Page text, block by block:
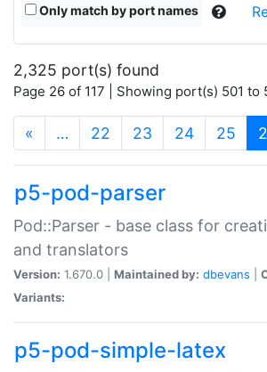
Only match by port names
2,325 port(s) found
Page 26 of 117 | Showing port(s) 501 to
« … 22 23 24 25
p5-pod-parser
Pod::Parser - base class for
and translators
Version: 1.670.0 | Maintained by: dbevans
Variants:
p5-pod-simple-latex